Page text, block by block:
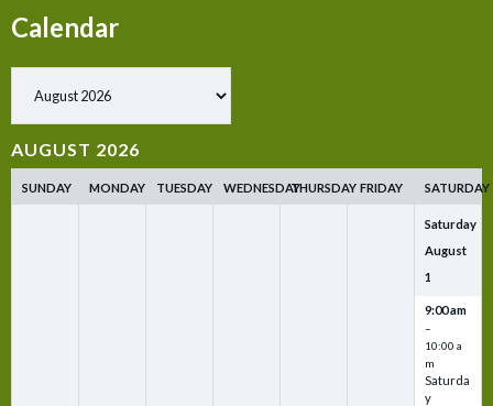
Calendar
AUGUST 2026
SUNDAY MONDAY TUESDAY WEDNESDAYTHURSDAY FRIDAY SATURDAY
Saturday
August
1
9:00 am
–
10:00 a
m
Saturda
y